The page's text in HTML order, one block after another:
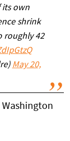
its own
shrink
roughly 42
May 20,